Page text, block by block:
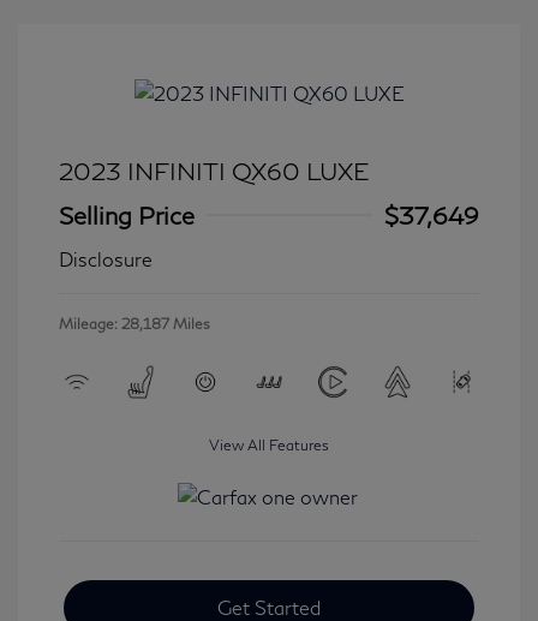
2023 INFINITI QX60 LUXE
Selling Price
$37,649
Disclosure
Mileage: 28,187 Miles
View All Features
Get Started